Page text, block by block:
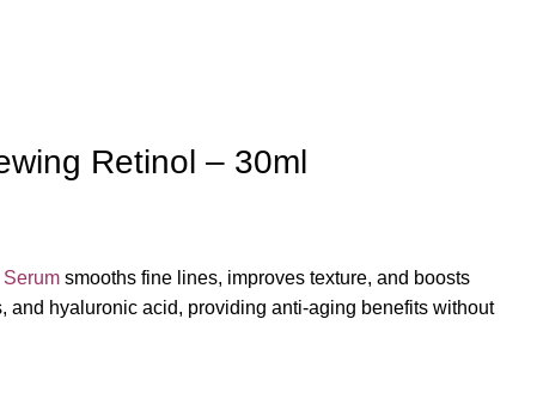
Retinol – 30ml
smooths fine lines, improves texture, and boosts
and hyaluronic acid, providing anti-aging benefits without